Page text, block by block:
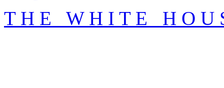
T H E W H I T E H O U